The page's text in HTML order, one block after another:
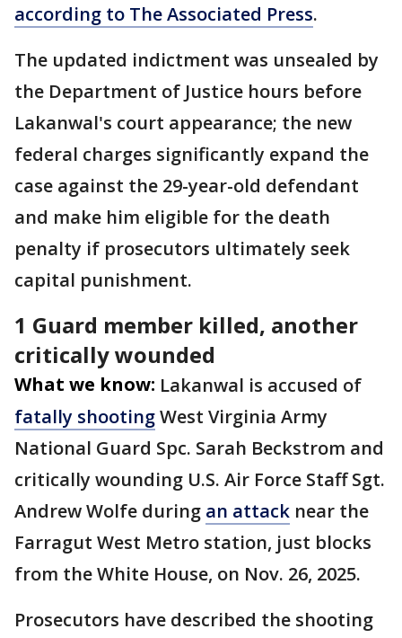
according to The Associated Press.
The updated indictment was unsealed by
the Department of Justice hours before
Lakanwal's court appearance; the new
federal charges significantly expand the
case against the 29-year-old defendant
and make him eligible for the death
penalty if prosecutors ultimately seek
capital punishment.
1 Guard member killed, another
critically wounded
What we know: Lakanwal is accused of
fatally shootingWest Virginia Army
National Guard Spc. Sarah Beckstrom and
critically wounding U.S. Air Force Staff Sgt.
Andrew Wolfe during an attack near the
Farragut West Metro station, just blocks
from the White House, on Nov. 26, 2025.
Prosecutors have described the shooting